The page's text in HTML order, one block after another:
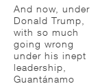
And now, under
Donald Trump,
with so much
going wrong
under his inept
leadership,
Guantánamo